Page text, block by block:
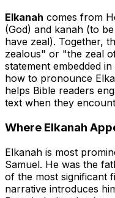
Elkanah comes from
(God) and kanah (to
have zeal). Together,
zealous" or "the zeal
statement embedded
how to pronounce
helps Bible readers
text when they
Where Elkanah
Elkanah is most
Samuel. He was the
of the most significant
narrative introduces